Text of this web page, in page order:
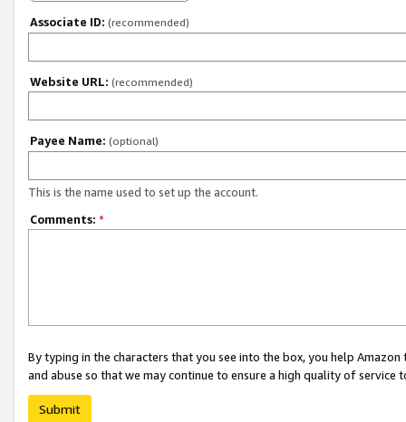
Associate ID: (recommended)
Website URL: (recommended)
Payee Name: (optional)
This is the name used to set up the account.
Comments: *
By typing in the characters that you see into the box, you help
and abuse so that we may continue to ensure a high quality of service
Submit